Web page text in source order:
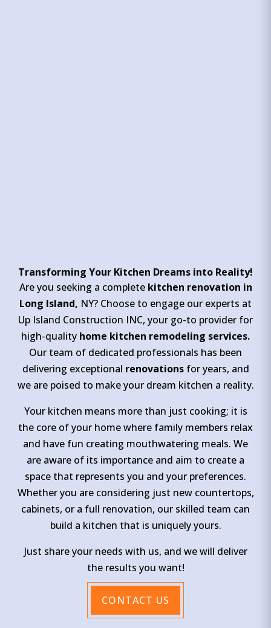
Transforming Your Kitchen Dreams into Reality!
Are you seeking a complete kitchen renovation in
Long Island, NY? Choose to engage our experts at
Up Island Construction INC, your go-to provider for
high-quality home kitchen remodeling services.
Our team of dedicated professionals has been
delivering exceptional renovationsfor years, and
we are poised to make your dream kitchen a reality.
Your kitchen means more than just cooking; it is
the core of your home where family members relax
and have fun creating mouthwatering meals. We
are aware of its importance and aim to create a
space that represents you and your preferences.
Whether you are considering just new countertops,
cabinets, or a full renovation, our skilled team can
build a kitchen that is uniquely yours.
Just share your needs with us, and we will deliver
the results you want!
CONTACT US